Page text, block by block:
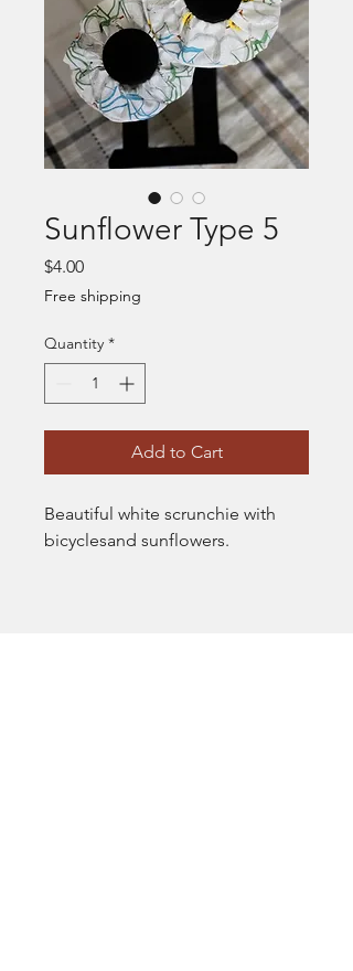
Sunflower Type 5
$4.00Price
Free shipping
Quantity *
Add to Cart
Beautiful white scrunchie with
bicyclesand sunflowers.